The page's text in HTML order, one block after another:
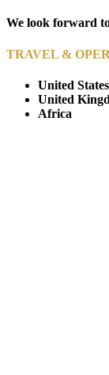
We look forward
TRAVEL &
United States
United
Africa